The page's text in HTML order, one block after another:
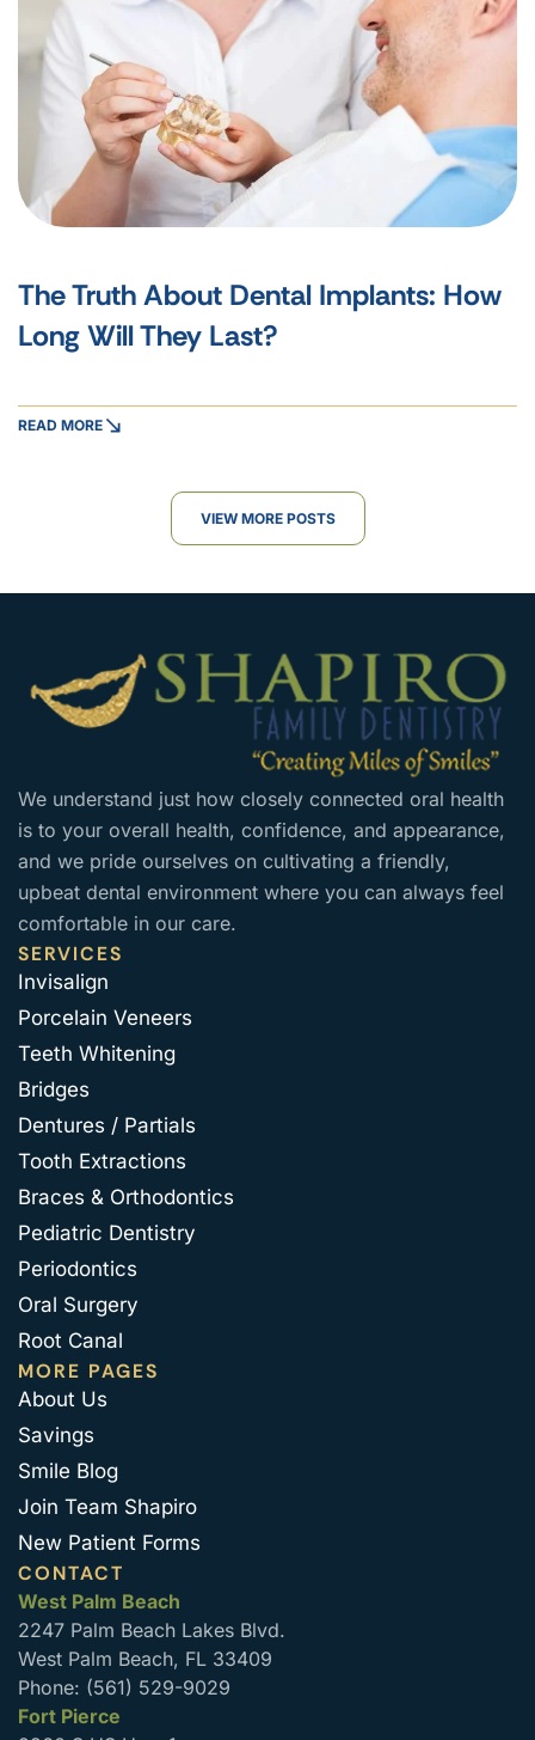
The Truth About Dental Implants: How
Long Will They Last?
READ MORE
VIEW MORE POSTS
We understand just how closely connected oral health
is to your overall health, confidence, and appearance,
and we pride ourselves on cultivating a friendly,
upbeat dental environment where you can always feel
comfortable in our care.
SERVICES
Invisalign
Porcelain Veneers
Teeth Whitening
Bridges
Dentures / Partials
Tooth Extractions
Braces & Orthodontics
Pediatric Dentistry
Periodontics
Oral Surgery
Root Canal
MORE PAGES
About Us
Savings
Smile Blog
Join Team Shapiro
New Patient Forms
CONTACT
West Palm Beach
2247 Palm Beach Lakes Blvd.
West Palm Beach, FL 33409
Phone: (561) 529-9029
Fort Pierce